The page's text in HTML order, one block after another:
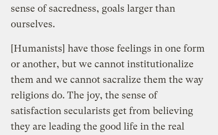
sense of sacredness, goals larger than
ourselves.
[Humanists] have those feelings in one form
or another, but we cannot institutionalize
them and we cannot sacralize them the way
religions do. The joy, the sense of
satisfaction secularists get from believing
they are leading the good life in the real